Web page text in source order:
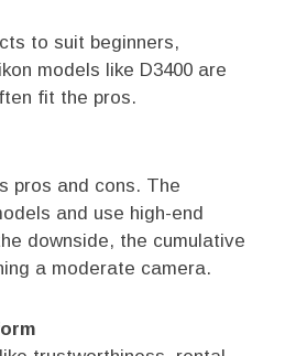
to suit beginners,
models like D3400 are
fit the pros.
pros and cons. The
and use high-end
downside, the cumulative
a moderate camera.